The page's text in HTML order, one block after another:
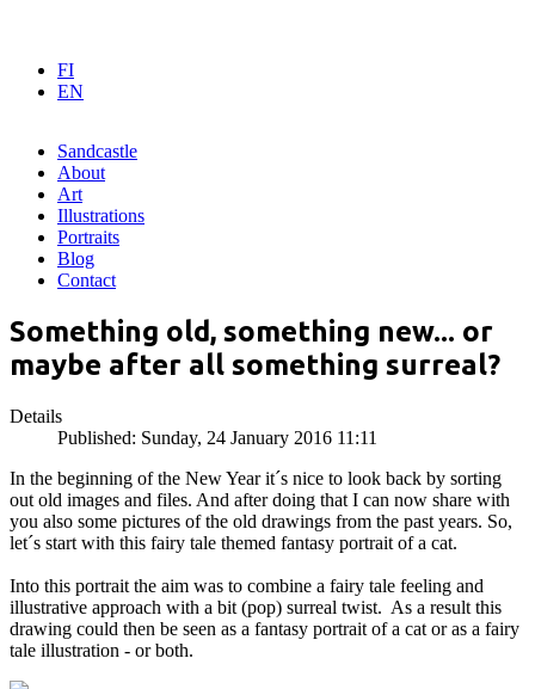
FI
EN
Sandcastle
About
Art
Illustrations
Portraits
Blog
Contact
Something old, something new... or
maybe after all something surreal?
Details
Published: Sunday, 24 January 2016 11:11
In the beginning of the New Year it´s nice to look back by sorting
out old images and files. And after doing that I can now share with
you also some pictures of the old drawings from the past years. So,
let´s start with this fairy tale themed fantasy portrait of a cat.
Into this portrait the aim was to combine a fairy tale feeling and
illustrative approach with a bit (pop) surreal twist. As a result this
drawing could then be seen as a fantasy portrait of a cat or as a fairy
tale illustration - or both.